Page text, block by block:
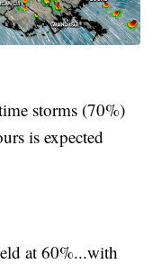
storms (70%)
is expected
at 60%...with